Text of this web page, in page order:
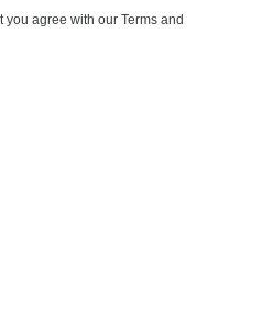
agree with our Terms and